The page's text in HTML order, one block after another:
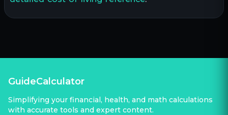
GuideCalculator
Simplifying your financial, health, and math calculations
with accurate tools and expert content.